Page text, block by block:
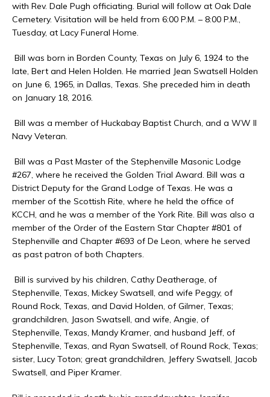
with Rev. Dale Pugh officiating. Burial will follow at Oak Dale
Cemetery. Visitation will be held from 6:00 P.M. – 8:00 P.M.,
Tuesday, at Lacy Funeral Home.
Bill was born in Borden County, Texas on July 6, 1924 to the
late, Bert and Helen Holden. He married Jean Swatsell Holden
on June 6, 1965, in Dallas, Texas. She preceded him in death
on January 18, 2016.
Bill was a member of Huckabay Baptist Church, and a WW II
Navy Veteran.
Bill was a Past Master of the Stephenville Masonic Lodge
#267, where he received the Golden Trial Award. Bill was a
District Deputy for the Grand Lodge of Texas. He was a
member of the Scottish Rite, where he held the office of
KCCH, and he was a member of the York Rite. Bill was also a
member of the Order of the Eastern Star Chapter #801 of
Stephenville and Chapter #693 of De Leon, where he served
as past patron of both Chapters.
Bill is survived by his children, Cathy Deatherage, of
Stephenville, Texas, Mickey Swatsell, and wife Peggy, of
Round Rock, Texas, and David Holden, of Gilmer, Texas;
grandchildren, Jason Swatsell, and wife, Angie, of
Stephenville, Texas, Mandy Kramer, and husband Jeff, of
Stephenville, Texas, and Ryan Swatsell, of Round Rock, Texas;
sister, Lucy Toton; great grandchildren, Jeffery Swatsell, Jacob
Swatsell, and Piper Kramer.